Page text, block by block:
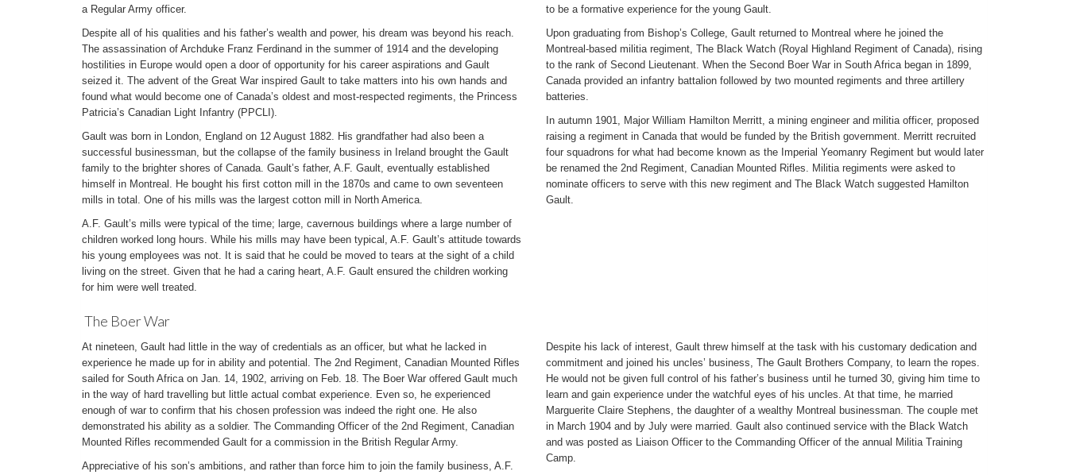
a Regular Army officer.
Despite all of his qualities and his father’s wealth and power, his dream was beyond his reach.
The assassination of Archduke Franz Ferdinand in the summer of 1914 and the developing
hostilities in Europe would open a door of opportunity for his career aspirations and Gault
seized it. The advent of the Great War inspired Gault to take matters into his own hands and
found what would become one of Canada’s oldest and most-respected regiments, the Princess
Patricia’s Canadian Light Infantry (PPCLI).
Gault was born in London, England on 12 August 1882. His grandfather had also been a
successful businessman, but the collapse of the family business in Ireland brought the Gault
family to the brighter shores of Canada. Gault’s father, A.F. Gault, eventually established
himself in Montreal. He bought his first cotton mill in the 1870s and came to own seventeen
mills in total. One of his mills was the largest cotton mill in North America.
A.F. Gault’s mills were typical of the time; large, cavernous buildings where a large number of
children worked long hours. While his mills may have been typical, A.F. Gault’s attitude towards
his young employees was not. It is said that he could be moved to tears at the sight of a child
living on the street. Given that he had a caring heart, A.F. Gault ensured the children working
for him were well treated.
to be a formative experience for the young Gault.
Upon graduating from Bishop’s College, Gault returned to Montreal where he joined the
Montreal-based militia regiment, The Black Watch (Royal Highland Regiment of Canada), rising
to the rank of Second Lieutenant. When the Second Boer War in South Africa began in 1899,
Canada provided an infantry battalion followed by two mounted regiments and three artillery
batteries.
In autumn 1901, Major William Hamilton Merritt, a mining engineer and militia officer, proposed
raising a regiment in Canada that would be funded by the British government. Merritt recruited
four squadrons for what had become known as the Imperial Yeomanry Regiment but would later
be renamed the 2nd Regiment, Canadian Mounted Rifles. Militia regiments were asked to
nominate officers to serve with this new regiment and The Black Watch suggested Hamilton
Gault.
The Boer War
At nineteen, Gault had little in the way of credentials as an officer, but what he lacked in
experience he made up for in ability and potential. The 2nd Regiment, Canadian Mounted Rifles
sailed for South Africa on Jan. 14, 1902, arriving on Feb. 18. The Boer War offered Gault much
in the way of hard travelling but little actual combat experience. Even so, he experienced
enough of war to confirm that his chosen profession was indeed the right one. He also
demonstrated his ability as a soldier. The Commanding Officer of the 2nd Regiment, Canadian
Mounted Rifles recommended Gault for a commission in the British Regular Army.
Appreciative of his son’s ambitions, and rather than force him to join the family business, A.F.
Despite his lack of interest, Gault threw himself at the task with his customary dedication and
commitment and joined his uncles’ business, The Gault Brothers Company, to learn the ropes.
He would not be given full control of his father’s business until he turned 30, giving him time to
learn and gain experience under the watchful eyes of his uncles. At that time, he married
Marguerite Claire Stephens, the daughter of a wealthy Montreal businessman. The couple met
in March 1904 and by July were married. Gault also continued service with the Black Watch
and was posted as Liaison Officer to the Commanding Officer of the annual Militia Training
Camp.